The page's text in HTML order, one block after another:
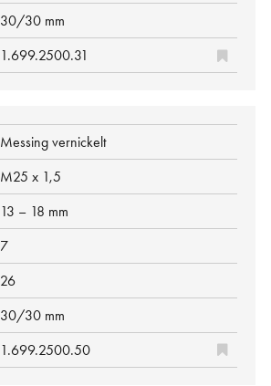
30/30 mm
1.699.2500.31
Messing vernickelt
M25 x 1,5
13 – 18 mm
7
26
30/30 mm
1.699.2500.50